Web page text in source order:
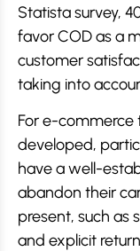
Statista survey,
favor COD as a
customer
taking into
For e-commerce
developed,
have a well-
abandon their
present, such as
and explicit